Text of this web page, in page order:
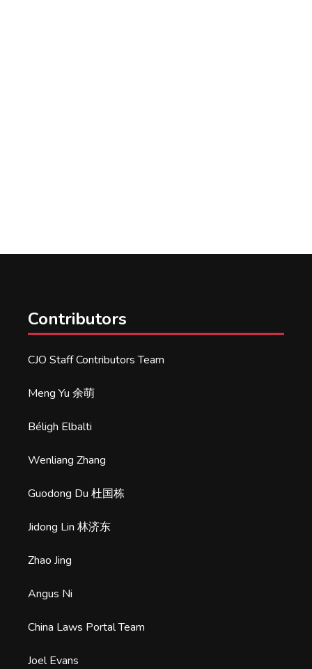
Contributors
CJO Staff Contributors Team
Meng Yu 余萌
Béligh Elbalti
Wenliang Zhang
Guodong Du 杜国栋
Jidong Lin 林济东
Zhao Jing
Angus Ni
China Laws Portal Team
Joel Evans